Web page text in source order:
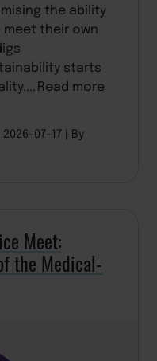
the ability
their own
starts
Read more
07-17
By
Meet:
the Medical-